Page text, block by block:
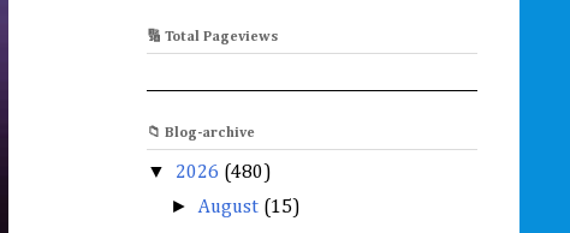
🔢 Total Pageviews
📁 Blog-archive
▼ 2026 (480)
►August (15)